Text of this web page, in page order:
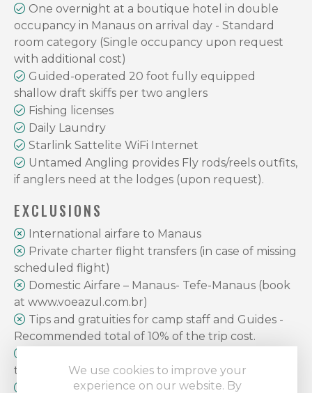
One overnight at a boutique hotel in double
occupancy in Manaus on arrival day - Standard
room category (Single occupancy upon request
with additional cost)
Guided-operated 20 foot fully equipped
shallow draft skiffs per two anglers
Fishing licenses
Daily Laundry
Starlink Sattelite WiFi Internet
Untamed Angling provides Fly rods/reels outfits,
if anglers need at the lodges (upon request).
EXCLUSIONS
International airfare to Manaus
Private charter flight transfers (in case of missing
scheduled flight)
Domestic Airfare – Manaus- Tefe-Manaus (book
at www.voeazul.com.br)
Tips and gratuities for camp staff and Guides -
Recommended total of 10% of the trip cost.
tours
Airport departure tax
We use cookies to improve your
experience on our website. By